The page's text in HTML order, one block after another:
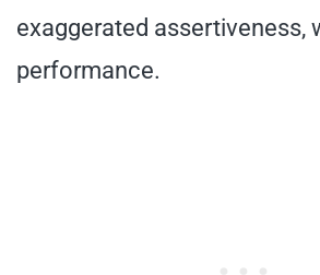
exaggerated assertiveness,
performance.